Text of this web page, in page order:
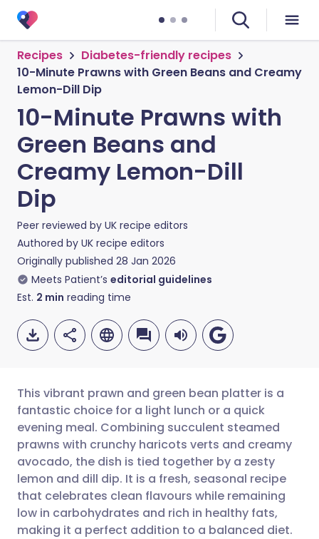
Recipes
Diabetes-friendly recipes
10-Minute Prawns with Green Beans and Creamy
Lemon-Dill Dip
10-Minute Prawns with
Green Beans and
Creamy Lemon-Dill
Dip
Peer reviewed by UK recipe editors
Authored by UK recipe editors
Originally published 28 Jan 2026
Meets Patient’s editorial guidelines
Est. 2 min reading time
Share via email
Share via Facebook
Share via LinkedIn
🇬🇧 English 🇩🇪 Deutsch
🇪🇸 Español 🇫🇷 Français
🇮🇹 Italiano 🇵🇹
This vibrant prawn and green bean platter is a
fantastic choice for a light lunch or a quick
evening meal. Combining succulent steamed
prawns with crunchy haricots verts and creamy
avocado, the dish is tied together by a zesty
lemon and dill dip. It is a fresh, seasonal recipe
that celebrates clean flavours while remaining
low in carbohydrates and rich in healthy fats,
making it a perfect addition to a balanced diet.